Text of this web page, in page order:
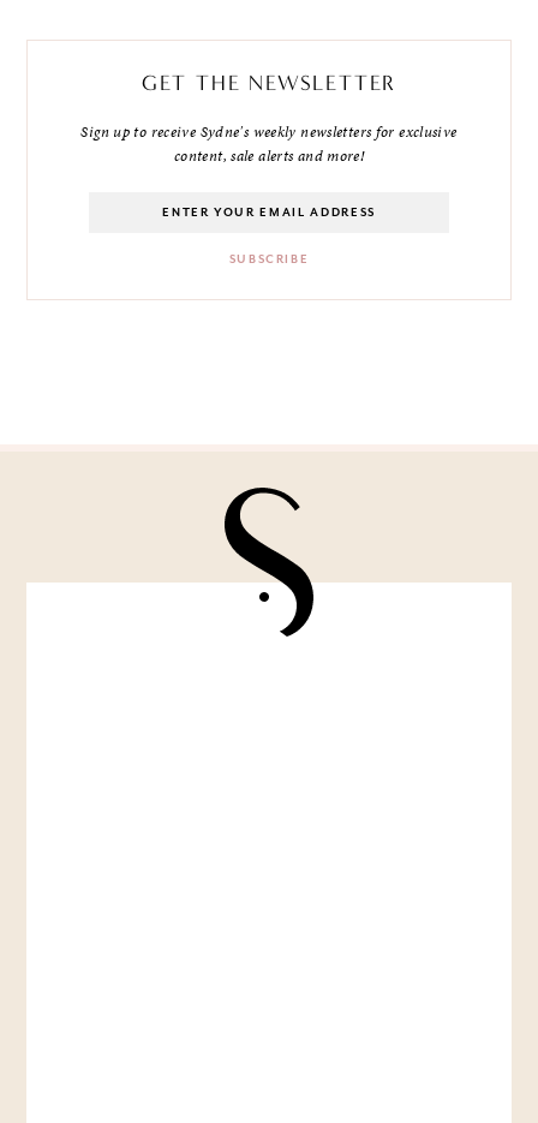
GET THE NEWSLETTER
Sign up to receive Sydne's weekly newsletters for exclusive
content, sale alerts and more!